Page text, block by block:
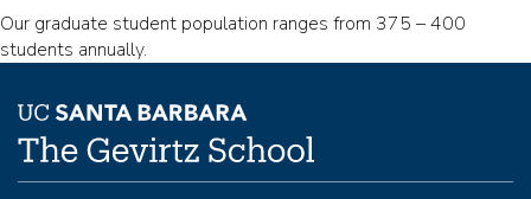
Our graduate student population ranges from 375 – 400
students annually.